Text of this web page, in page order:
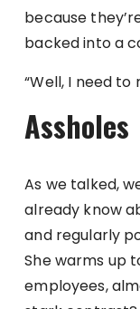
because
backed into a
“Well, I need
Assholes
As we talked,
already know
and regularly
She warms up
employees,